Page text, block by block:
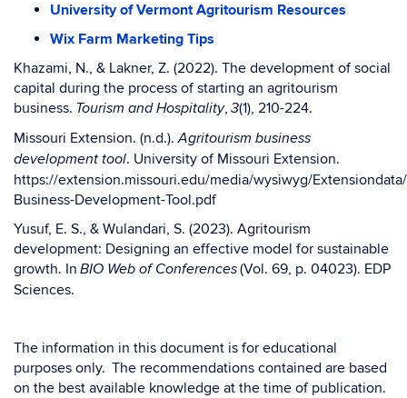
University of Vermont Agritourism Resources
Wix Farm Marketing Tips
Khazami, N., & Lakner, Z. (2022). The development of social
capital during the process of starting an agritourism
business. Tourism and Hospitality, 3(1), 210-224.
Missouri Extension. (n.d.).Agritourism business
development tool. University of Missouri Extension.
https://extension.missouri.edu/media/wysiwyg/
Business-Development-Tool.pdf
Yusuf, E. S., & Wulandari, S. (2023). Agritourism
development: Designing an effective model for sustainable
growth. In BIO Web of Conferences(Vol. 69, p. 04023). EDP
Sciences.
The information in this document is for educational
purposes only. The recommendations contained are based
on the best available knowledge at the time of publication.